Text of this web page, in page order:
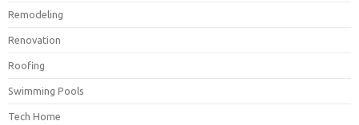
Remodeling
Renovation
Roofing
Swimming Pools
Tech Home